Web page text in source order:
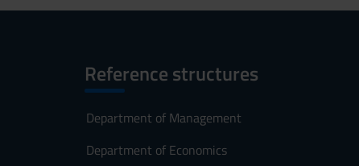
Reference structures
Department of Management
Department of Economics